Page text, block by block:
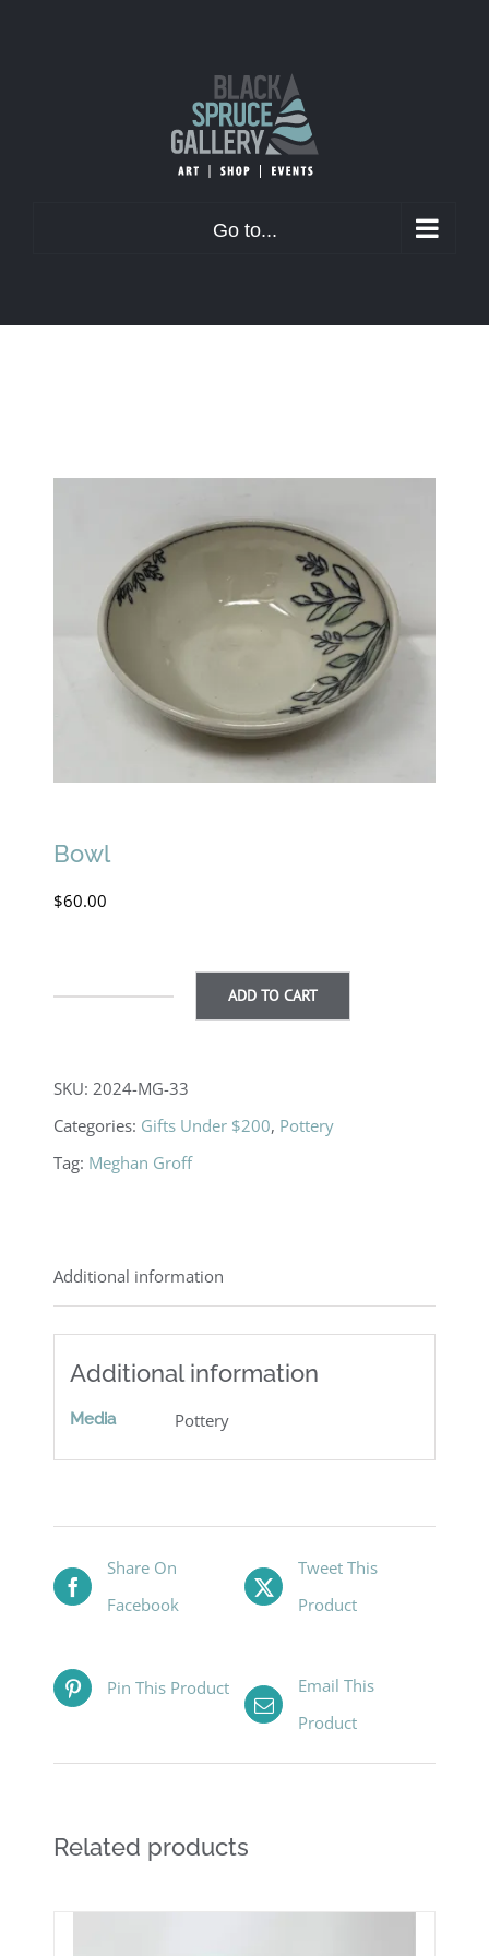
Go to...
Bowl
$60.00
ADD TO CART
SKU:2024-MG-33
Categories: Gifts Under $200, Pottery
Tag: Meghan Groff
Additional information
Additional information
Media Pottery
Share On
Facebook
Tweet This
Product
Pin This Product
Email This
Product
Related products